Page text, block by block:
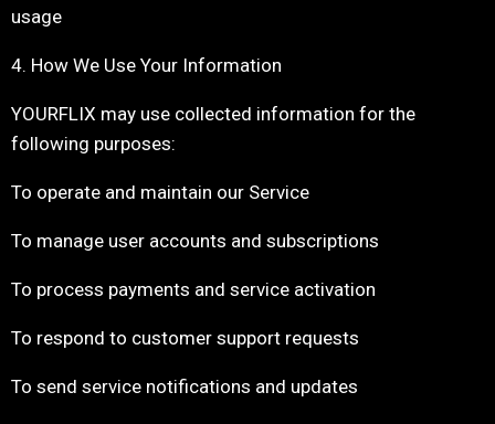
usage
4. How We Use Your Information
YOURFLIX may use collected information for the
following purposes:
To operate and maintain our Service
To manage user accounts and subscriptions
To process payments and service activation
To respond to customer support requests
To send service notifications and updates